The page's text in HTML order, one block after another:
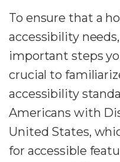
To ensure that a
accessibility
important steps
crucial to
accessibility
Americans with
United States,
for accessible